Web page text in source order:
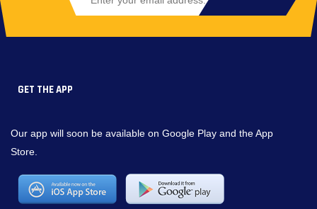
GET THE APP
Our app will soon be available on Google Play and the App
Store.